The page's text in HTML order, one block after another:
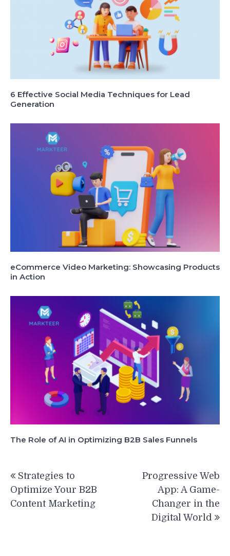
6 Effective Social Media Techniques for Lead
Generation
eCommerce Video Marketing: Showcasing Products
in Action
The Role of AI in Optimizing B2B Sales Funnels
navigation
Strategies to
Optimize Your B2B
Content Marketing
Progressive Web
App: A Game-
Changer in the
Digital World